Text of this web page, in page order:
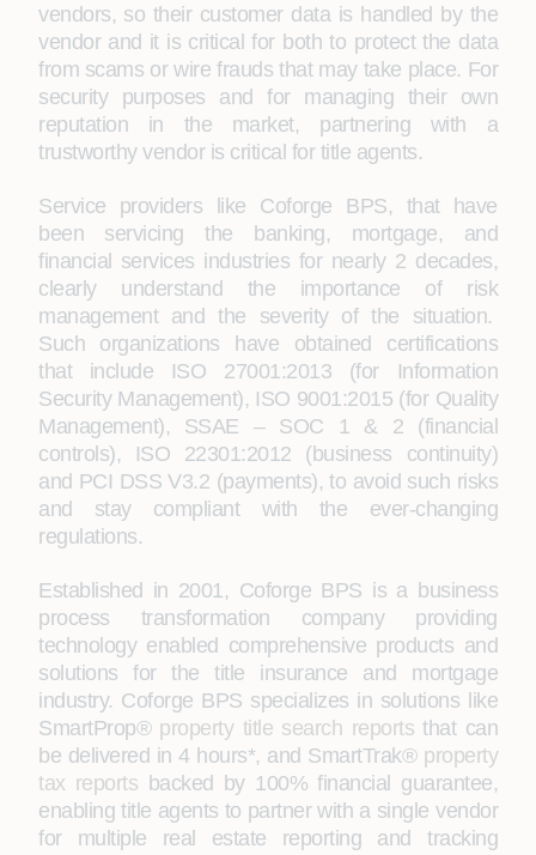
vendors, so their customer data is handled by the
vendor and it is critical for both to protect the data
from scams or wire frauds that may take place. For
security purposes and for managing their own
reputation in the market, partnering with a
trustworthy vendor is critical for title agents.
Service providers like Coforge BPS, that have
been servicing the banking, mortgage, and
financial services industries for nearly 2 decades,
clearly understand the importance of risk
management and the severity of the situation.
Such organizations have obtained certifications
that include ISO 27001:2013 (for Information
Security Management), ISO 9001:2015 (for Quality
Management), SSAE – SOC 1 & 2 (financial
controls), ISO 22301:2012 (business continuity)
and PCI DSS V3.2 (payments), to avoid such risks
and stay compliant with the ever-changing
regulations.
Established in 2001, Coforge BPS is a business
process transformation company providing
technology enabled comprehensive products and
solutions for the title insurance and mortgage
industry. Coforge BPS specializes in solutions like
SmartProp® property title search reports that can
be delivered in 4 hours*, and SmartTrak® property
tax reports backed by 100% financial guarantee,
enabling title agents to partner with a single vendor
for multiple real estate reporting and tracking